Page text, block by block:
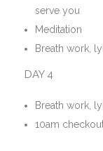
serve you
Meditation
Breath work,
DAY 4
Breath work,
10am